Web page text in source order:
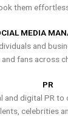
them
MEDIA
and
and fans across
PR
and digital PR
celebrities